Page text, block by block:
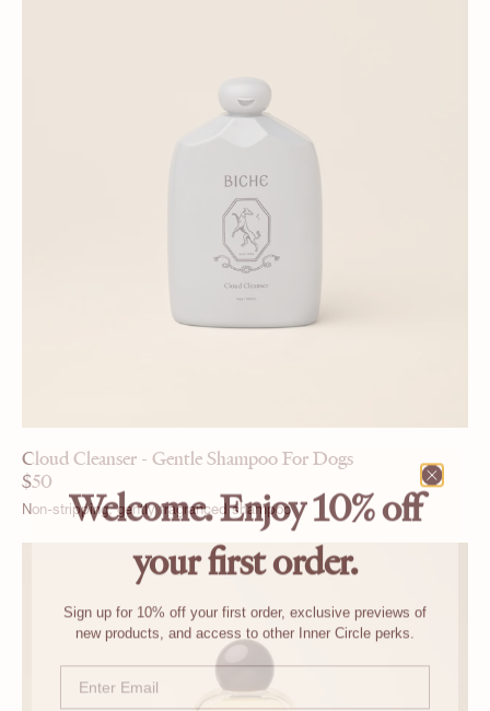
Cloud Cleanser - Gentle Shampoo For Dogs
$50
Non-stripping, gently fragranced shampoo
Welcome. Enjoy 10% off
your first order.
new products, and access to other Inner Circle perks.
Email